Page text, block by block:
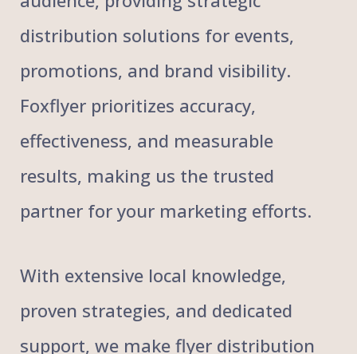
distribution solutions for events,
promotions, and brand visibility.
Foxflyer prioritizes accuracy,
effectiveness, and measurable
results, making us the trusted
partner for your marketing efforts.
With extensive local knowledge,
proven strategies, and dedicated
support, we make flyer distribution